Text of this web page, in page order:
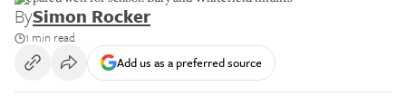
BySimon Rocker
1 min read
Add us as a preferred source